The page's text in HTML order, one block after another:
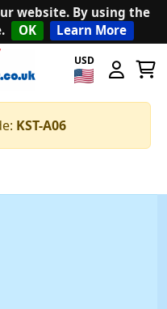
website. By using the
OK Learn More
USD
KST-A06